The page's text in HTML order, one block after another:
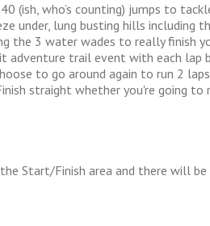
(ish, who’s counting) jumps to
under, lung busting hills including
the 3 water wades to really finish
adventure trail event with each lap
to go around again to run 2
straight whether you're going to
Start/Finish area and there will be